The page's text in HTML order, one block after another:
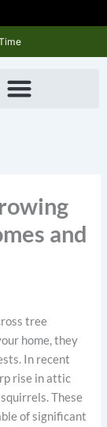
and
tree
home, they
In recent
rise in attic
These
of significant